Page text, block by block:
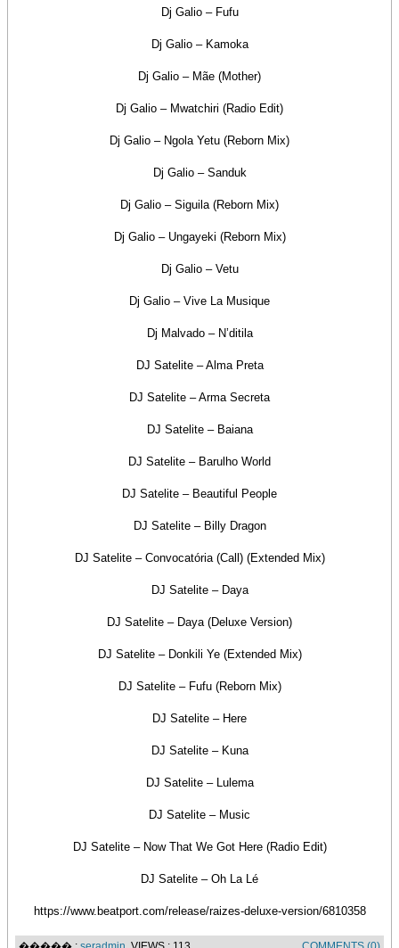
Dj Galio – Fufu
Dj Galio – Kamoka
Dj Galio – Mãe (Mother)
Dj Galio – Mwatchiri (Radio Edit)
Dj Galio – Ngola Yetu (Reborn Mix)
Dj Galio – Sanduk
Dj Galio – Siguila (Reborn Mix)
Dj Galio – Ungayeki (Reborn Mix)
Dj Galio – Vetu
Dj Galio – Vive La Musique
Dj Malvado – N’ditila
DJ Satelite – Alma Preta
DJ Satelite – Arma Secreta
DJ Satelite – Baiana
DJ Satelite – Barulho World
DJ Satelite – Beautiful People
DJ Satelite – Billy Dragon
DJ Satelite – Convocatória (Call) (Extended Mix)
DJ Satelite – Daya
DJ Satelite – Daya (Deluxe Version)
DJ Satelite – Donkili Ye (Extended Mix)
DJ Satelite – Fufu (Reborn Mix)
DJ Satelite – Here
DJ Satelite – Kuna
DJ Satelite – Lulema
DJ Satelite – Music
DJ Satelite – Now That We Got Here (Radio Edit)
DJ Satelite – Oh La Lé
https://www.beatport.com/release/raizes-deluxe-version/6810358